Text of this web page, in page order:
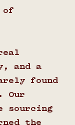
of
and a
found
Our
sourcing
the